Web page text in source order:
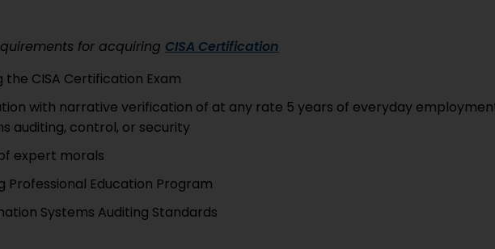
for acquiring CISA Certification
CISA Certification Exam
with narrative verification of at any rate 5 years of everyday
auditing, control, or security
expert morals
Professional Education Program
Systems Auditing Standards